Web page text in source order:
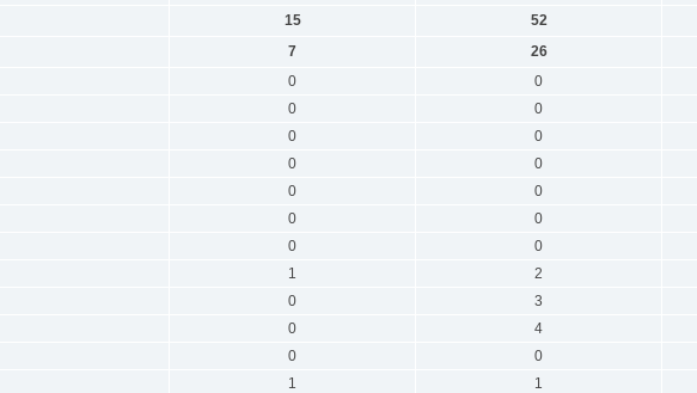
15 52
7 26
0 0
0 0
0 0
0 0
0 0
0 0
0 0
1 2
0 3
0 4
0 0
1 1